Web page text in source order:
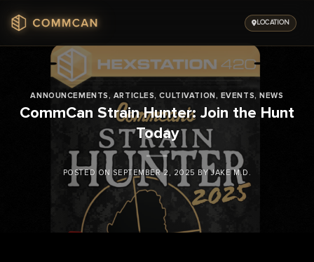
content
LOCATION
ANNOUNCEMENTS, ARTICLES,CULTIVATION, EVENTS,NEWS
CommCan Strain Hunter: Join the Hunt
Today
POSTED ON SEPTEMBER 2, 2025 BYJAKE M.D.